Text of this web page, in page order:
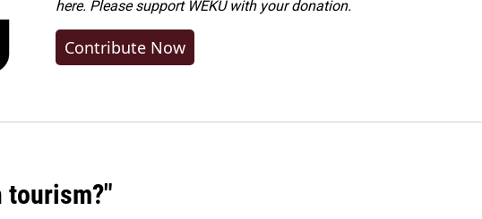
here. Pleasesupport WEKU with your donation.
Contribute Now
tourism?"